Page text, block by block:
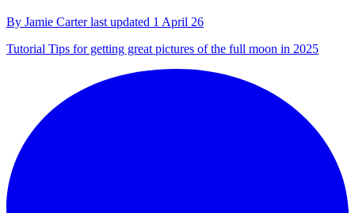
By Jamie Carterlast updated 1 April 26
Tutorial Tips for getting great pictures of the full moon in 2025